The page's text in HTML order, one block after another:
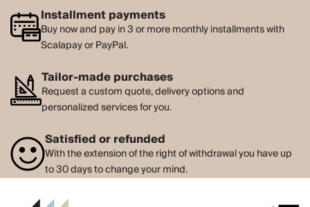
Installment payments
Buy now and pay in 3 or more monthly installments with
Scalapay or PayPal.
Tailor-made purchases
Request a custom quote, delivery options and
personalized services for you.
Satisfied or refunded
With the extension of the right of withdrawal you have up
to 30 days to change your mind.